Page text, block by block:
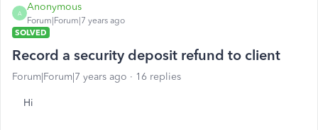
A
Anonymous
Forum|Forum|7 years ago
SOLVED
Record a security deposit refund to client
Forum|Forum|7 years ago 16 replies
Hi